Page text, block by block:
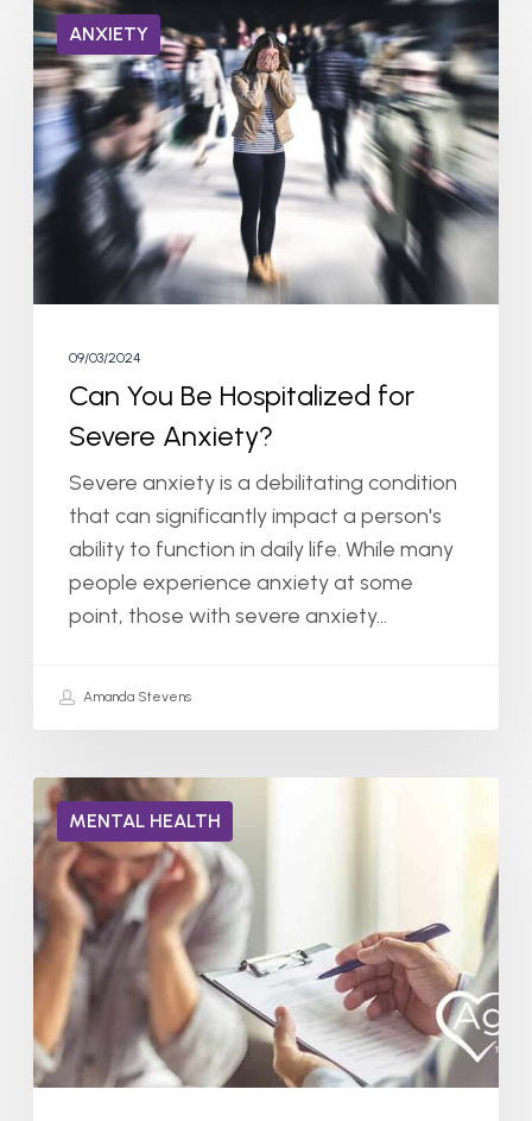
ANXIETY
Can
You
Be
Hospitalized
for
Severe
Anxiety?
09/03/2024
Can You Be Hospitalized for
Severe Anxiety?
Severe anxiety is a debilitating condition
that can significantly impact a person's
ability to function in daily life. While many
people experience anxiety at some
point, those with severe anxiety…
Amanda Stevens
MENTAL HEALTH
Can
You
Have
Two
Mental
Illnesses
at
The
Same